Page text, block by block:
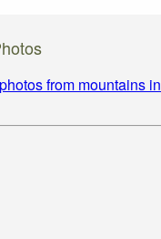
photos from mountains in